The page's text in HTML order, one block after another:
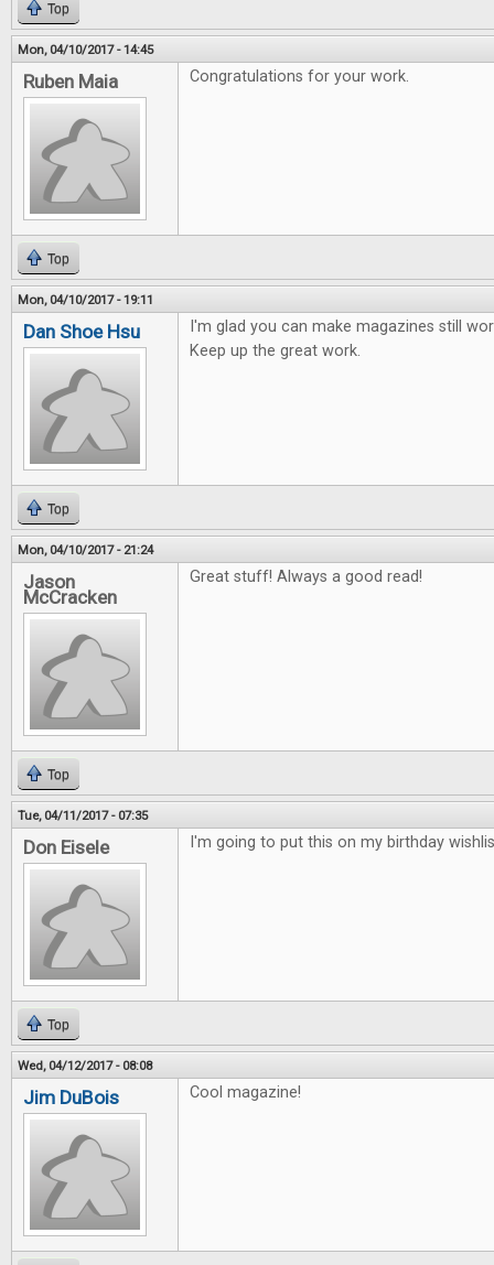
Top
Mon, 04/10/2017 - 14:45
Ruben Maia Congratulations for your work.
Top
Mon, 04/10/2017 - 19:11
Dan Shoe Hsu
I'm glad you can make magazines still
Keep up the great work.
Top
Mon, 04/10/2017 - 21:24
Jason
McCracken
Great stuff! Always a good read!
Top
Tue, 04/11/2017 - 07:35
Don Eisele I'm going to put this on my birthday
Top
Wed, 04/12/2017 - 08:08
Jim DuBois Cool magazine!